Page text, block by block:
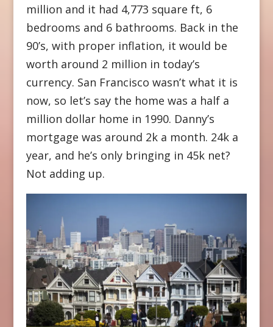
million and it had 4,773 square ft, 6
bedrooms and 6 bathrooms. Back in the
90’s, with proper inflation, it would be
worth around 2 million in today’s
currency. San Francisco wasn’t what it is
now, so let’s say the home was a half a
million dollar home in 1990. Danny’s
mortgage was around 2k a month. 24k a
year, and he’s only bringing in 45k net?
Not adding up.